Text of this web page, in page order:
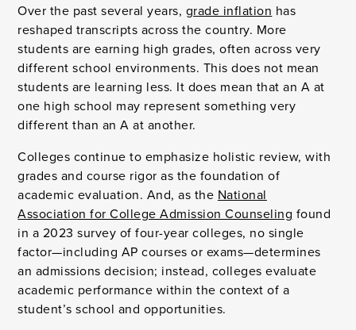
Over the past several years, grade inflation has
reshaped transcripts across the country. More
students are earning high grades, often across very
different school environments. This does not mean
students are learning less. It does mean that an A at
one high school may represent something very
different than an A at another.
Colleges continue to emphasize holistic review, with
grades and course rigor as the foundation of
academic evaluation. And, as the National
Association for College Admission Counseling found
in a 2023 survey of four-year colleges, no single
factor—including AP courses or exams—determines
an admissions decision; instead, colleges evaluate
academic performance within the context of a
student’s school and opportunities.